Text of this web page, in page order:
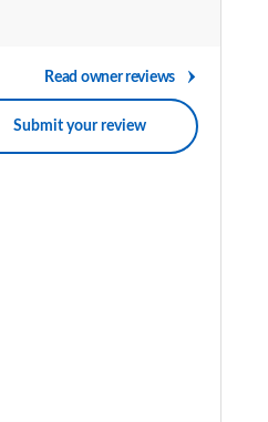
Read owner reviews
Submit your review